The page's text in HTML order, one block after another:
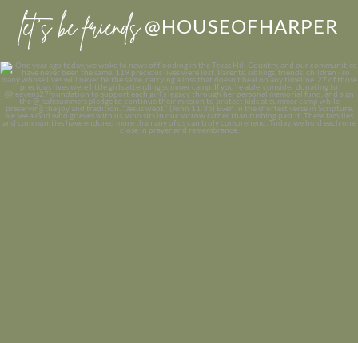
let’s be friends @HOUSEOFHARPER